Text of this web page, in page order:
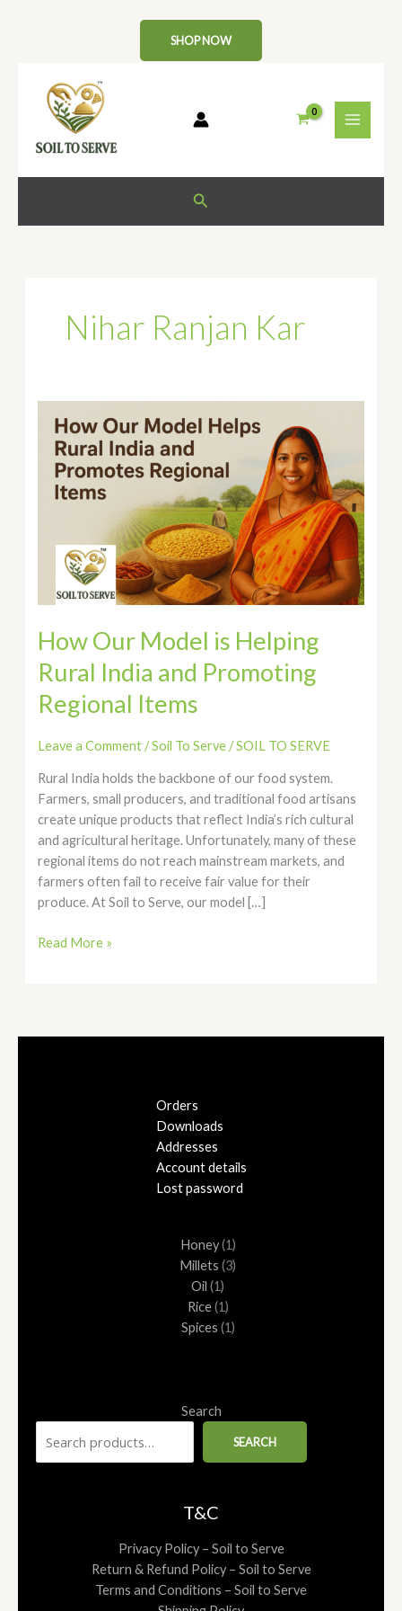
SHOP NOW
Search
Nihar Ranjan Kar
How Our Model is Helping
Rural India and Promoting
Regional Items
Leave a Comment /Soil To Serve/SOIL TO SERVE
Rural India holds the backbone of our food system.
Farmers, small producers, and traditional food artisans
create unique products that reflect India’s rich cultural
and agricultural heritage. Unfortunately, many of these
regional items do not reach mainstream markets, and
farmers often fail to receive fair value for their
produce. At Soil to Serve, our model […]
Our
Model
Helping
Promoting
Regional
Read More »
Orders
Downloads
Addresses
Account details
Lost password
Honey 11
product
Millets 3
3
products
Oil 1
1
product
Rice 1
1
product
Spices 1
1
product
Search
SEARCH
T&C
Privacy Policy – Soil to Serve
Return & Refund Policy – Soil to Serve
Terms and Conditions – Soil to Serve